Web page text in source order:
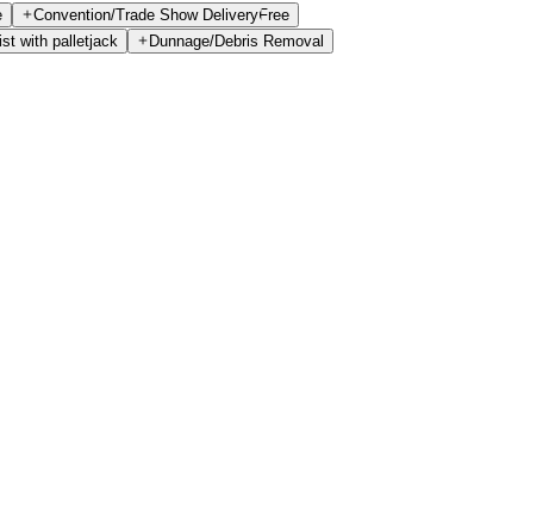
Convention/Trade Show DeliveryFree
with palletjack Dunnage/Debris Removal